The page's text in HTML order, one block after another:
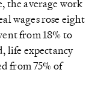
the average work
wages rose eight
from 18% to
life expectancy
from 75% of